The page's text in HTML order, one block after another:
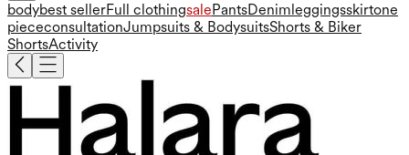
bodybest sellerFull clothingsale PantsDenim leggingsskirtone
piececonsultationJumpsuits & BodysuitsShorts & Biker
ShortsActivity